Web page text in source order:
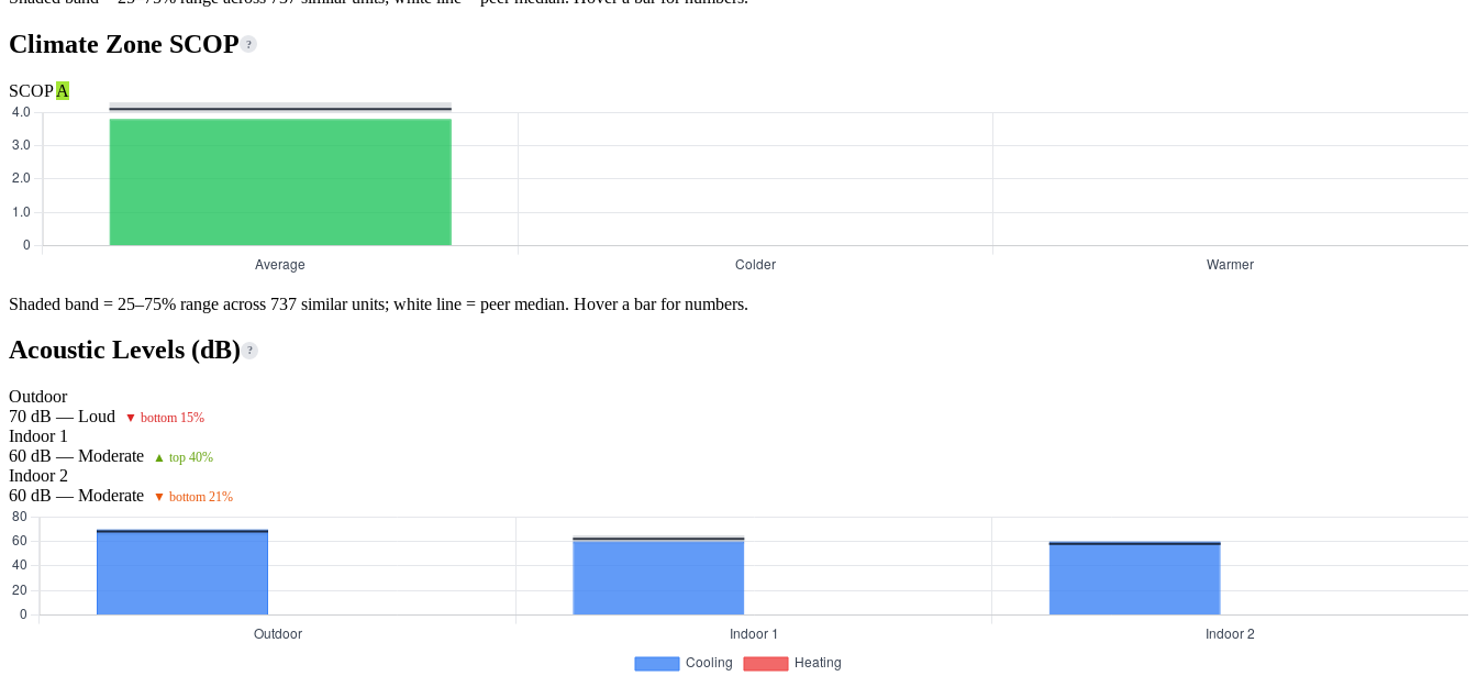
Climate Zone SCOP ?
SCOPA
Shaded band = 25–75% range across 737 similar units; white line = peer median. Hover a bar for numbers.
Acoustic Levels (dB) ?
Outdoor
70 dB — Loud
▼ bottom 15%
Indoor 1
60 dB — Moderate
▲ top 40%
Indoor 2
60 dB — Moderate
▼ bottom 21%